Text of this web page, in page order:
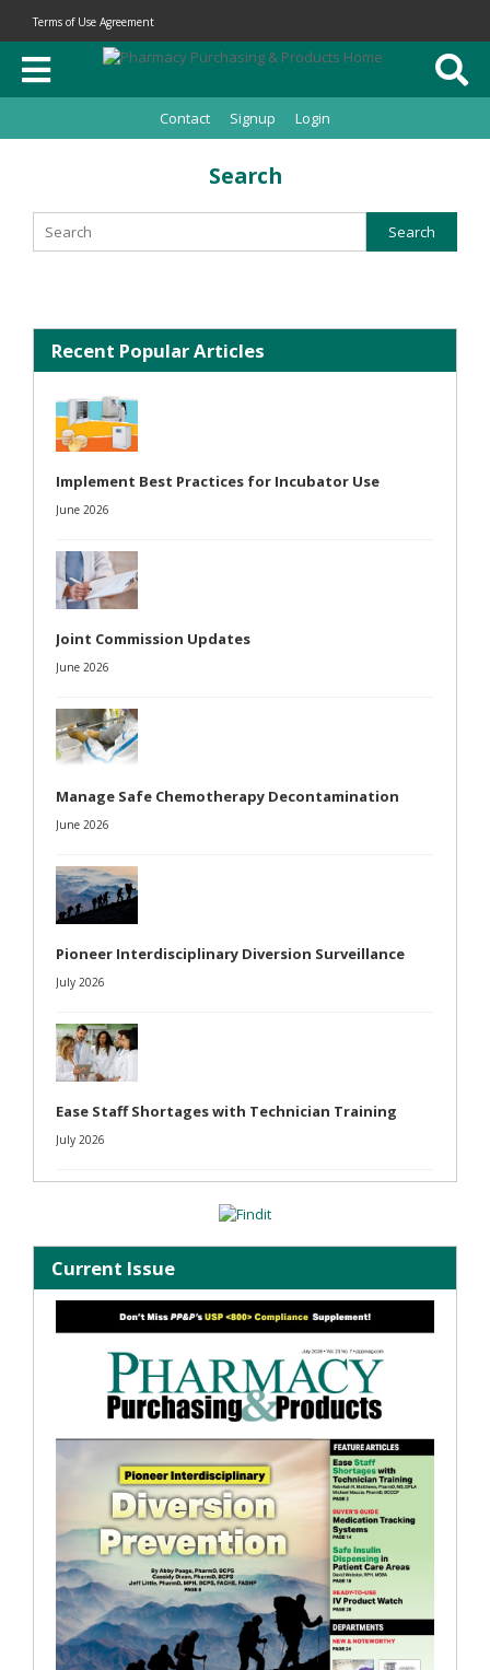
Terms of Use Agreement
Contact Signup Login
Search
Recent Popular Articles
Implement Best Practices for Incubator Use
June 2026
Joint Commission Updates
June 2026
Manage Safe Chemotherapy Decontamination
June 2026
Pioneer Interdisciplinary Diversion Surveillance
July 2026
Ease Staff Shortages with Technician Training
July 2026
Current Issue